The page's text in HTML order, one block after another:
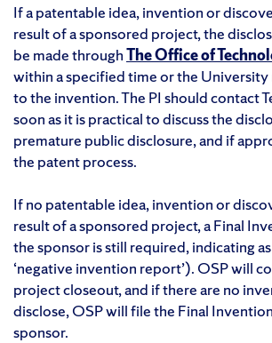
If a patentable idea, invention or
result of a sponsored project, the
be made throughThe Office of
within a specified time or the University
to the invention. The PI should contact
soon as it is practical to discuss the
premature public disclosure, and if
the patent process.
If no patentable idea, invention or
result of a sponsored project, a Final
the sponsor is still required, indicating
‘negative invention report’). OSP will
project closeout, and if there are no
disclose, OSP will file the Final
sponsor.